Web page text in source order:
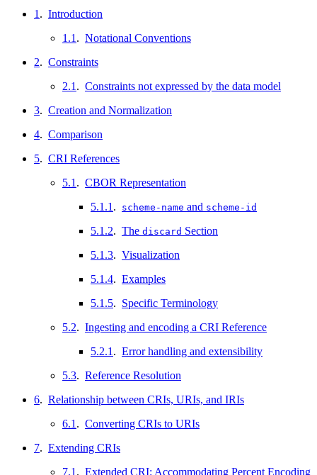
1 . Introduction
1.1 . Notational Conventions
2. Constraints
2.1 . Constraints not expressed by the data model
3. Creation and Normalization
4. Comparison
5. CRI References
5.1 . CBOR Representation
5.1.1 . scheme-name and scheme-id
5.1.2. The discard Section
5.1.3. Visualization
5.1.4. Examples
5.1.5. Specific Terminology
5.2. Ingesting and encoding a CRI Reference
5.2.1 . Error handling and extensibility
5.3. Reference Resolution
6. Relationship between CRIs, URIs, and IRIs
6.1 . Converting CRIs to URIs
7. Extending CRIs
7.1 . Extended CRI: Accommodating Percent Encoding